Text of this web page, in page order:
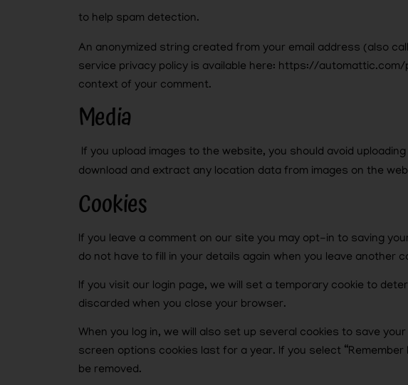
to help spam detection.
An anonymized string created from your email address (also
service privacy policy is available here: https://
context of your comment.
Media
If you upload images to the website, you should avoid
download and extract any location data from images on the
Cookies
If you leave a comment on our site you may opt-in to saving
do not have to fill in your details again when you leave another
If you visit our login page, we will set a temporary cookie to
discarded when you close your browser.
When you log in, we will also set up several cookies to save
screen options cookies last for a year. If you select
be removed.